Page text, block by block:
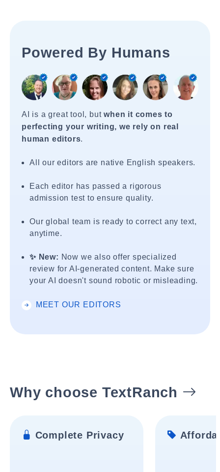
Powered By Humans
AI is a great tool, butwhen it comes to
perfecting your writing, we rely on real
human editors.
All our editors are native English speakers.
Each editor has passed a rigorous
admission test to ensure quality.
Our global team is ready to correct any text,
anytime.
✨ New: Now we also offer specialized
review for AI-generated content. Make sure
your AI doesn't sound robotic or misleading.
MEET OUR EDITORS
Why choose TextRanch
Complete Privacy